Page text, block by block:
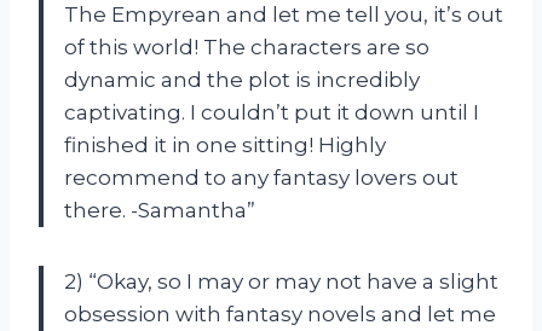
The Empyrean and let me tell you, it’s out
of this world! The characters are so
dynamic and the plot is incredibly
captivating. I couldn’t put it down until I
finished it in one sitting! Highly
recommend to any fantasy lovers out
there. -Samantha”
2) “Okay, so I may or may not have a slight
obsession with fantasy novels and let me